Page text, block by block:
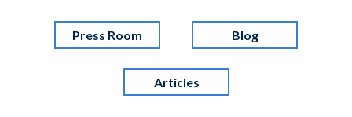
Press Room Blog
Articles